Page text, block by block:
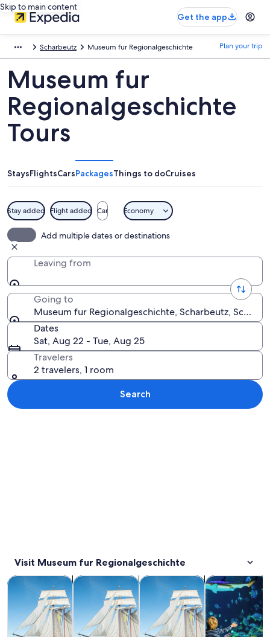
Skip to main content
Get the app
Scharbeutz Museum fur Regionalgeschichte Plan your trip
Museum fur
Regionalgeschichte
Tours
StaysFlightsCarsPackagesThings to doCruises
Stay added Flight added Car Economy
Add multiple dates or destinations
Leaving from
Going to
Museum fur Regionalgeschichte, Scharbeutz,
Dates
Sat, Aug 22 - Tue, Aug 25
Travelers
2 travelers, 1 room
Search
Visit Museum fur Regionalgeschichte
Cruises & boat tours Opens in new tab
Tours & day tripsOpens in new tab
Classes & workshopsOpens
Wildlife &